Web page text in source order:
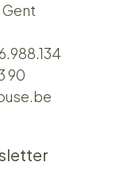
Gent
90